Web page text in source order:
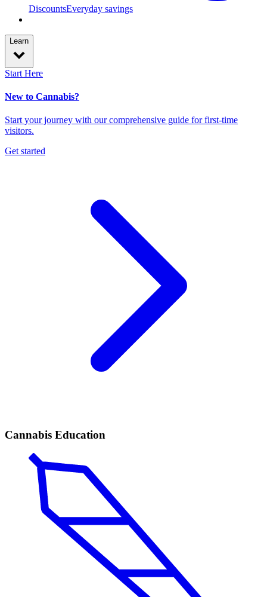
DiscountsEveryday savings
Learn
Start Here
New to Cannabis?
Start your journey with our comprehensive guide for first-time
visitors.
Get started
Cannabis Education